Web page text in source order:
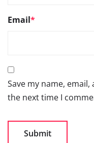
Email*
Save my name,
the next time I